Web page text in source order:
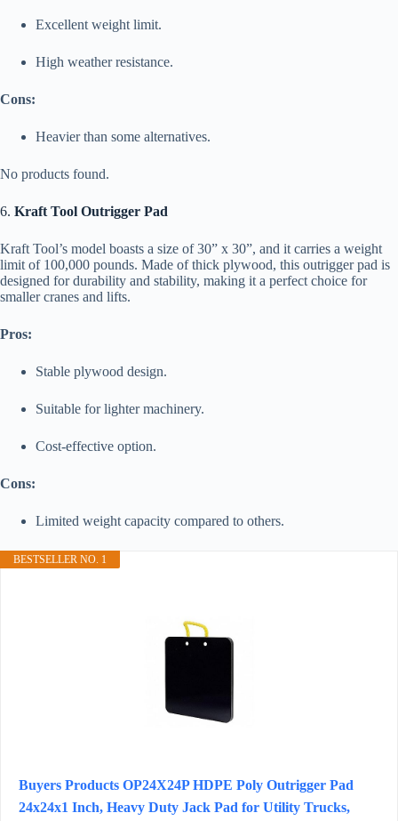
Excellent weight limit.
High weather resistance.
Cons:
Heavier than some alternatives.
No products found.
6. Kraft Tool Outrigger Pad
Kraft Tool’s model boasts a size of 30” x 30”, and it carries a weight
limit of 100,000 pounds. Made of thick plywood, this outrigger pad is
designed for durability and stability, making it a perfect choice for
smaller cranes and lifts.
Pros:
Stable plywood design.
Suitable for lighter machinery.
Cost-effective option.
Cons:
Limited weight capacity compared to others.
BESTSELLER NO. 1
Buyers Products OP24X24P HDPE Poly Outrigger Pad
24x24x1 Inch, Heavy Duty Jack Pad for Utility Trucks,